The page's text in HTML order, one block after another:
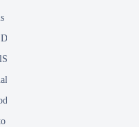
Gateway (RDG) server
Radius servers
Cluster
Keystore